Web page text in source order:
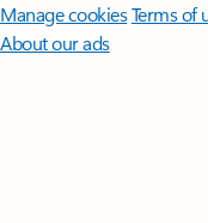
Manage cookiesTerms of
About our ads